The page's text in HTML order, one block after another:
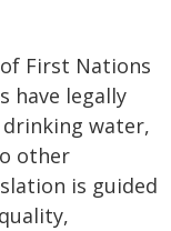
First Nations
have legally
water,
other
is guided